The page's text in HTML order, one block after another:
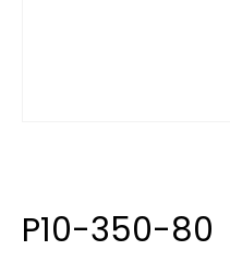
P10-350-80